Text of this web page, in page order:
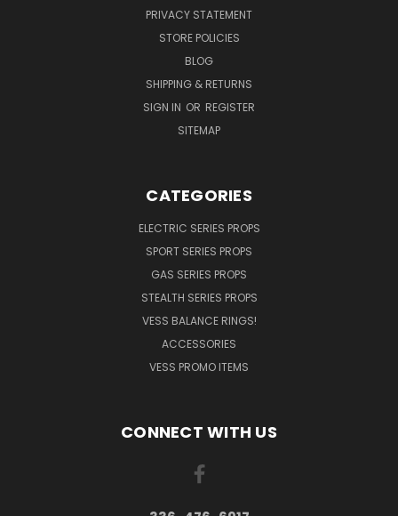
PRIVACY STATEMENT
STORE POLICIES
BLOG
SHIPPING & RETURNS
SIGN IN OR REGISTER
SITEMAP
CATEGORIES
ELECTRIC SERIES PROPS
SPORT SERIES PROPS
GAS SERIES PROPS
STEALTH SERIES PROPS
VESS BALANCE RINGS!
ACCESSORIES
VESS PROMO ITEMS
CONNECT WITH US